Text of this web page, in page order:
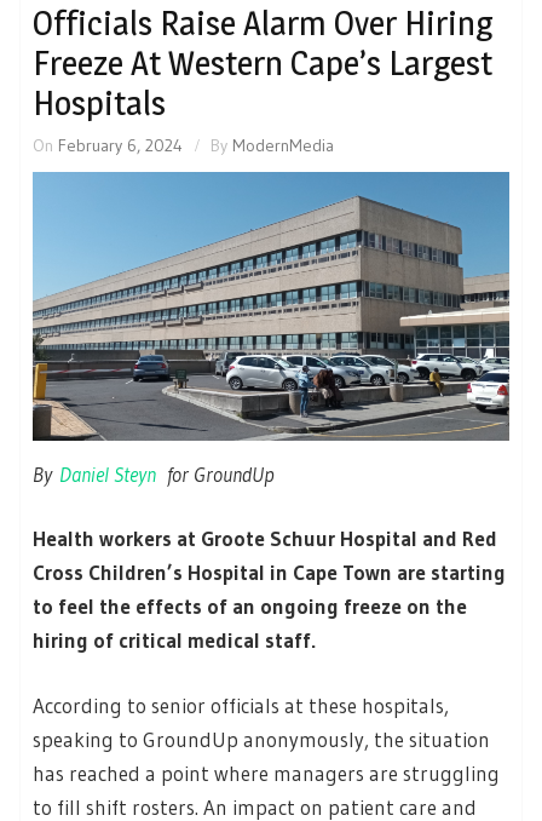
Officials Raise Alarm Over Hiring
Freeze At Western Cape’s Largest
Hospitals
On February 6, 2024 By ModernMedia
By Daniel Steyn for GroundUp
Health workers at Groote Schuur Hospital and Red
Cross Children’s Hospital in Cape Town are starting
to feel the effects of an ongoing freeze on the
hiring of critical medical staff.
According to senior officials at these hospitals,
speaking to GroundUp anonymously, the situation
has reached a point where managers are struggling
to fill shift rosters. An impact on patient care and